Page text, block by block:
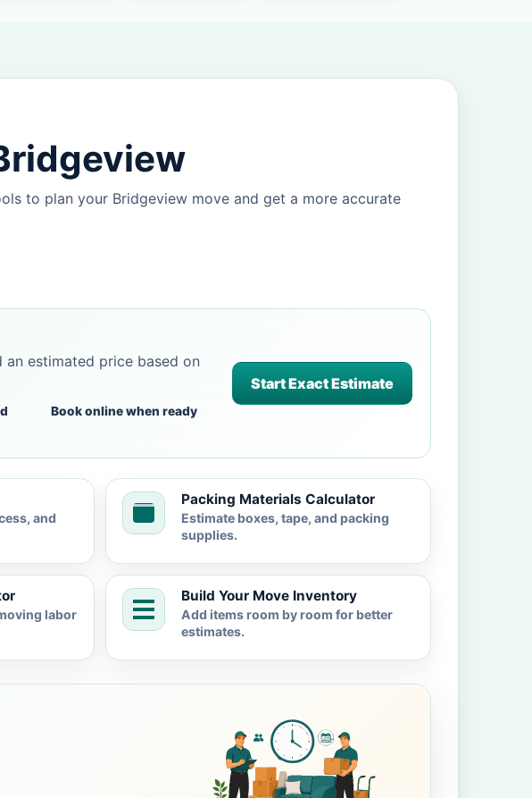
to plan your Bridgeview move and get a more accurate
an estimated price based on
Book online when ready
Start Exact Estimate
and
Packing Materials Calculator
Estimate boxes, tape, and packing
supplies.
labor
Build Your Move Inventory
Add items room by room for better
estimates.